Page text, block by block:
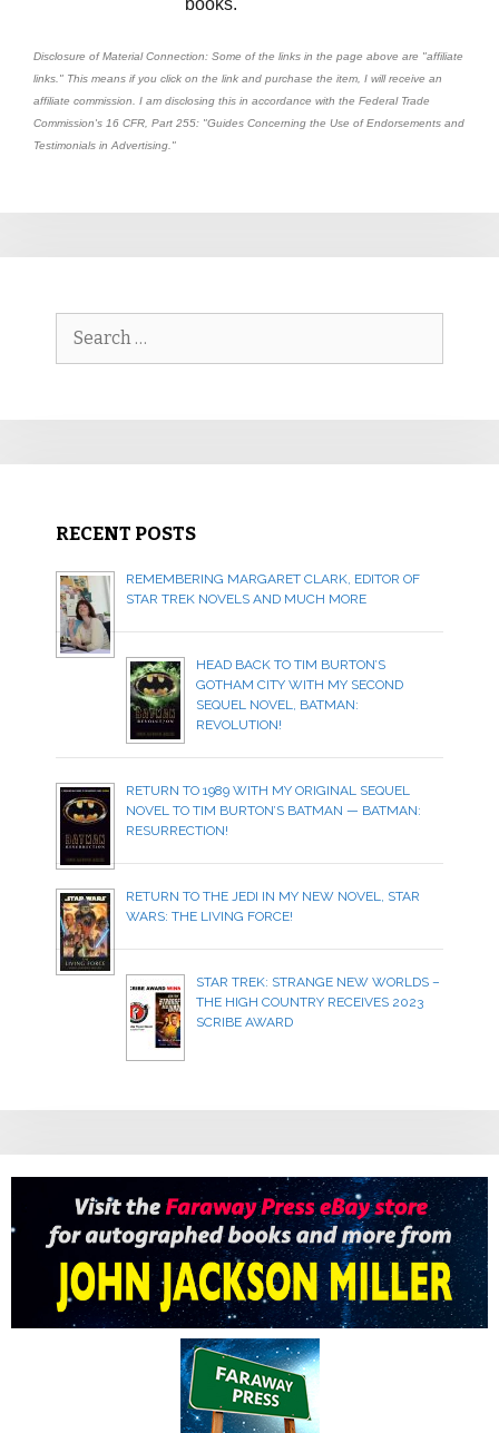
Disclosure of Material Connection: Some of the links in the page above are "affiliate
links." This means if you click on the link and purchase the item, I will receive an
affiliate commission. I am disclosing this in accordance with the Federal Trade
Commission's 16 CFR, Part 255: "Guides Concerning the Use of Endorsements and
Testimonials in Advertising."
Search
for:
RECENT POSTS
REMEMBERING MARGARET CLARK, EDITOR OF
STAR TREK NOVELS AND MUCH MORE
HEAD BACK TO TIM BURTON’S
GOTHAM CITY WITH MY SECOND
SEQUEL NOVEL, BATMAN:
REVOLUTION!
RETURN TO 1989 WITH MY ORIGINAL SEQUEL
NOVEL TO TIM BURTON’S BATMAN — BATMAN:
RESURRECTION!
RETURN TO THE JEDI IN MY NEW NOVEL, STAR
WARS: THE LIVING FORCE!
STAR TREK: STRANGE NEW WORLDS –
THE HIGH COUNTRY RECEIVES 2023
SCRIBE AWARD